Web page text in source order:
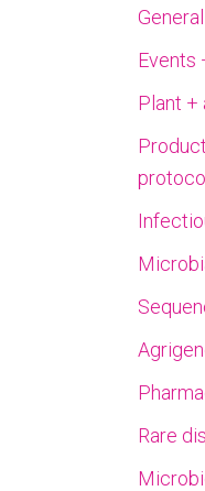
General
Events
Plant +
Rare